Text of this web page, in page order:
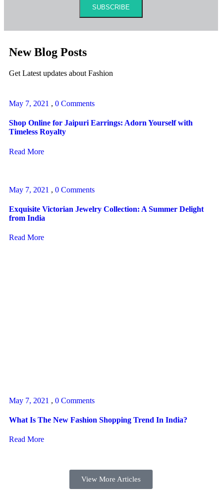
SUBSCRIBE
New Blog Posts
Get Latest updates about Fashion
May 7, 2021 , 0 Comments
Shop Online for Jaipuri Earrings: Adorn Yourself with
Timeless Royalty
Read More
May 7, 2021 , 0 Comments
Exquisite Victorian Jewelry Collection: A Summer Delight
from India
Read More
May 7, 2021 , 0 Comments
What Is The New Fashion Shopping Trend In India?
Read More
View More Articles